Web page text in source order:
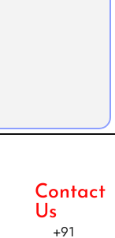
Contact
Us
+91